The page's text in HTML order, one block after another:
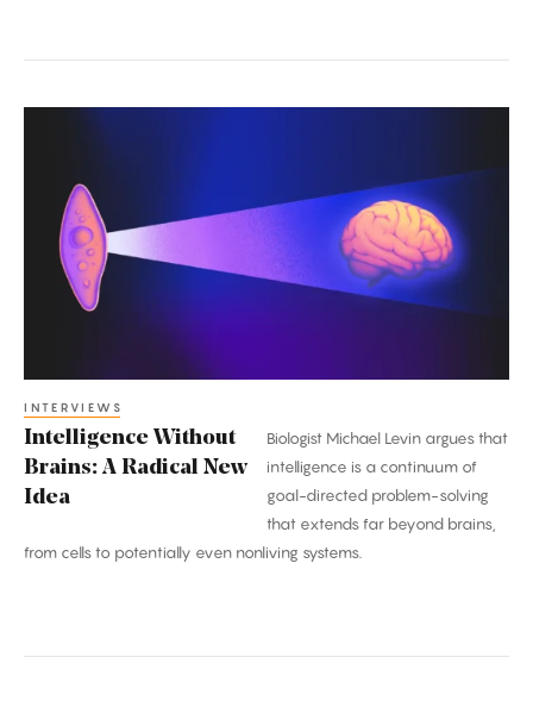
Brains:
Radical
INTERVIEWS
Intelligence Without
Brains: A Radical New
Idea
Biologist Michael Levin argues that
intelligence is a continuum of
goal-directed problem-solving
that extends far beyond brains,
from cells to potentially even nonliving systems.